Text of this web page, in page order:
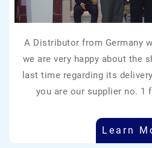
A Distributor from Germany
we are very happy about the
last time regarding its
you are our supplier no. 1
Learn